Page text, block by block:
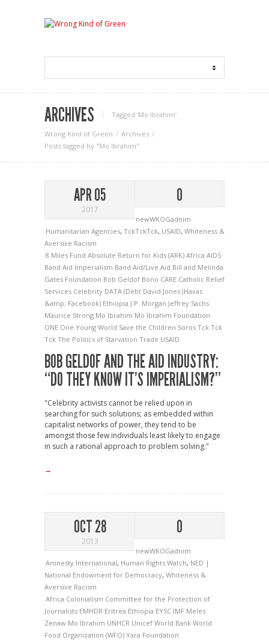
ARCHIVES Tagged ‘Mo Ibrahim‘
Wrong Kind of Green
Archives
Posts tagged by "Mo Ibrahim"
APR 05
2017
0
newWKOGadnim
Humanitarian Agencies, TckTckTck, USAID, Whiteness &
Aversive Racism
8 Miles Fund Absolute Return for Kids (ARK) Africa AIDS
Band Aid Imperialism Band Aid/Live Aid Bill and Melinda
Gates Foundation Bob Geldof Bono CARE Catholic Relief
Services Celebrity DATA (Debt David Jones (Havas
&amp; Facebook) Ethiopia J.P. Morgan Jeffrey Sachs
Maurice Strong Mo Ibrahim Mo Ibrahim Foundation
ONE One Young World Save the Children Soros Tck Tck
Tck The Politics of Starvation Trade USAID
BOB GELDOF AND THE AID INDUSTRY:
“DO THEY KNOW IT’S IMPERIALISM?”
"Celebrity activists cannot be relied upon in
searching for such solutions; as embedded within
capitalist networks of power, they tend to be
amongst those few individuals least likely to engage
in such a rational approach to problem solving."
→
OCT 28
2013
0
newWKOGadnim
Amnesty International, Human Rights Watch, NED |
National Endowment for Democracy, Whiteness &
Aversive Racism
Africa Colonialism Committee for the Protection of
Journalists EMHDR Eritrea Ethiopia EYSC IMF Meles
Zenaw Mo Ibrahim UNHCR Unicef World Bank World
Food Organization (WFO) Yara Foundation